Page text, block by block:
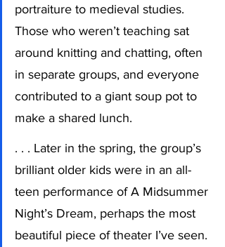
portraiture to medieval studies.
Those who weren’t teaching sat
around knitting and chatting, often
in separate groups, and everyone
contributed to a giant soup pot to
make a shared lunch.
. . . Later in the spring, the group’s
brilliant older kids were in an all-
teen performance of A Midsummer
Night’s Dream, perhaps the most
beautiful piece of theater I’ve seen.